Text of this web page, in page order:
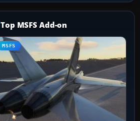
Top MSFS Add-on
MSFS